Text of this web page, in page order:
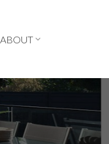
ABOUT